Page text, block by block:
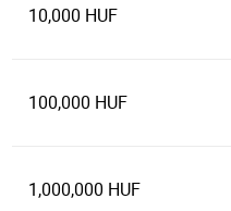
10,000 HUF
100,000 HUF
1,000,000 HUF